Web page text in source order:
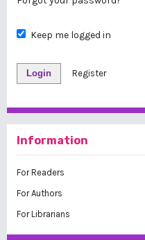
Keep me logged in
Login Register
Information
For Readers
For Authors
For Librarians